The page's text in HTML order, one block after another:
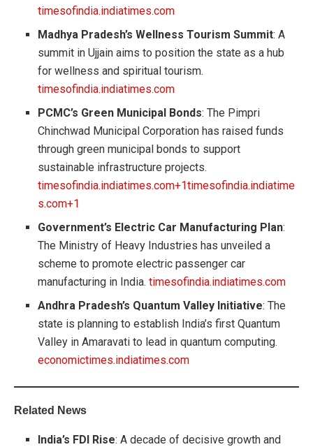
timesofindia.indiatimes.com
Madhya Pradesh’s Wellness Tourism Summit: A
summit in Ujjain aims to position the state as a hub
for wellness and spiritual tourism.
timesofindia.indiatimes.com
PCMC’s Green Municipal Bonds: The Pimpri
Chinchwad Municipal Corporation has raised funds
through green municipal bonds to support
sustainable infrastructure projects.
timesofindia.indiatimes.com+1timesofindia.indiatime
s.com+1
Government’s Electric Car Manufacturing Plan:
The Ministry of Heavy Industries has unveiled a
scheme to promote electric passenger car
manufacturing in India.timesofindia.indiatimes.com
Andhra Pradesh’s Quantum Valley Initiative: The
state is planning to establish India’s first Quantum
Valley in Amaravati to lead in quantum computing.
economictimes.indiatimes.com
Related News
India’s FDI Rise: A decade of decisive growth and